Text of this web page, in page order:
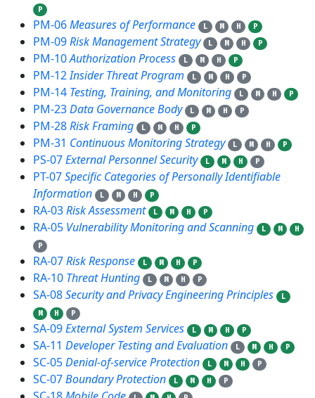
P
PM-06Measures of Performance L M H P
PM-09Risk Management Strategy L M H P
PM-10Authorization Process L M H P
PM-12Insider Threat Program L M H P
PM-14 Testing, Training, and Monitoring L M H P
PM-23Data Governance Body L M H P
PM-28Risk Framing L M H P
PM-31 Continuous Monitoring Strategy L M H P
PS-07External Personnel Security L M H P
PT-07Specific Categories of Personally Identifiable
Information
L M H P
RA-03Risk Assessment L M H P
RA-05 Vulnerability Monitoring and Scanning L M
H
P
RA-07Risk Response L M H P
RA-10 Threat Hunting L M H P
SA-08Security and Privacy Engineering Principles
L
M
H P
SA-09External System Services L M H P
SA-11 Developer Testing and Evaluation L M H P
SC-05Denial-of-service Protection L M H P
SC-07Boundary Protection L M H P